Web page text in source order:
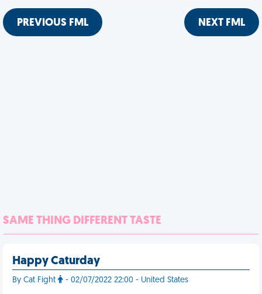
PREVIOUS FML NEXT FML
SAME THING DIFFERENT TASTE
Happy Caturday
By Cat Fight - 02/07/2022 22:00 - United States